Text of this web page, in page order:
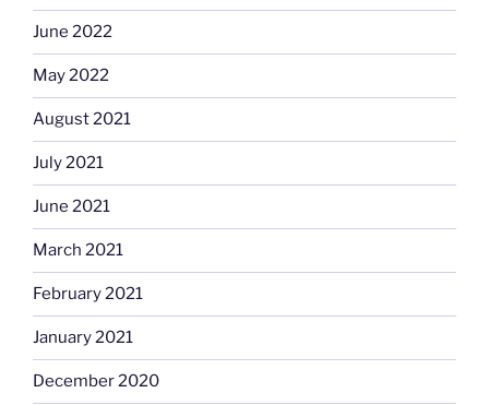
June 2022
May 2022
August 2021
July 2021
June 2021
March 2021
February 2021
January 2021
December 2020